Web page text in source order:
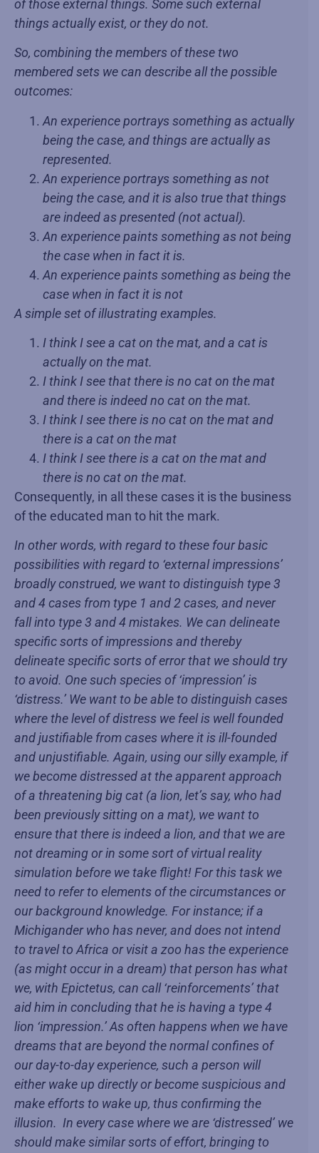
of those external things. Some such external
things actually exist, or they do not.
So, combining the members of these two
membered sets we can describe all the possible
outcomes:
An experience portrays something as actually
being the case, and things are actually as
represented.
An experience portrays something as not
being the case, and it is also true that things
are indeed as presented (not actual).
An experience paints something as not being
the case when in fact it is.
An experience paints something as being the
case when in fact it is not
A simple set of illustrating examples.
I think I see a cat on the mat, and a cat is
actually on the mat.
I think I see that there is no cat on the mat
and there is indeed no cat on the mat.
I think I see there is no cat on the mat and
there is a cat on the mat
I think I see there is a cat on the mat and
there is no cat on the mat.
Consequently, in all these cases it is the business
of the educated man to hit the mark.
In other words, with regard to these four basic
possibilities with regard to ‘external impressions’
broadly construed, we want to distinguish type 3
and 4 cases from type 1 and 2 cases, and never
fall into type 3 and 4 mistakes. We can delineate
specific sorts of impressions and thereby
delineate specific sorts of error that we should try
to avoid. One such species of ‘impression’ is
‘distress.’ We want to be able to distinguish cases
where the level of distress we feel is well founded
and justifiable from cases where it is ill-founded
and unjustifiable. Again, using our silly example, if
we become distressed at the apparent approach
of a threatening big cat (a lion, let’s say, who had
been previously sitting on a mat), we want to
ensure that there is indeed a lion, and that we are
not dreaming or in some sort of virtual reality
simulation before we take flight! For this task we
need to refer to elements of the circumstances or
our background knowledge. For instance; if a
Michigander who has never, and does not intend
to travel to Africa or visit a zoo has the experience
(as might occur in a dream) that person has what
we, with Epictetus, can call ‘reinforcements’ that
aid him in concluding that he is having a type 4
lion ‘impression.’ As often happens when we have
dreams that are beyond the normal confines of
our day-to-day experience, such a person will
either wake up directly or become suspicious and
make efforts to wake up, thus confirming the
illusion. In every case where we are ‘distressed’ we
should make similar sorts of effort, bringing to